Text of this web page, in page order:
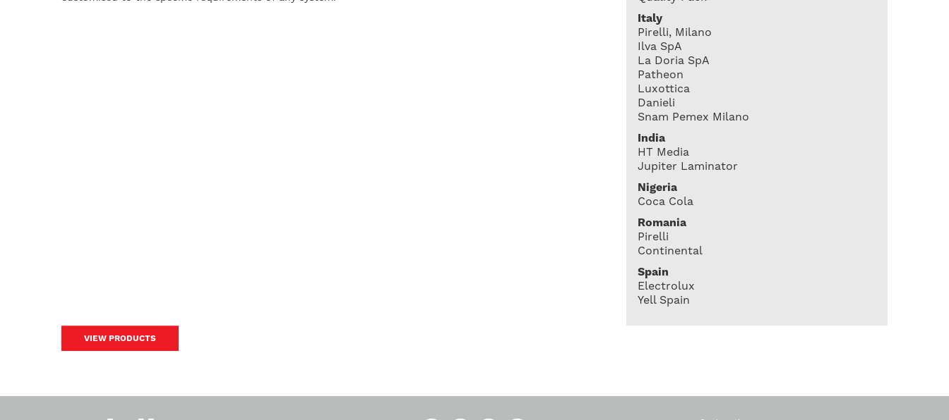
Italy
Pirelli, Milano
Ilva SpA
La Doria SpA
Patheon
Luxottica
Danieli
Snam Pemex Milano
India
HT Media
Jupiter Laminator
Nigeria
Coca Cola
Romania
Pirelli
Continental
Spain
Electrolux
Yell Spain
VIEW PRODUCTS